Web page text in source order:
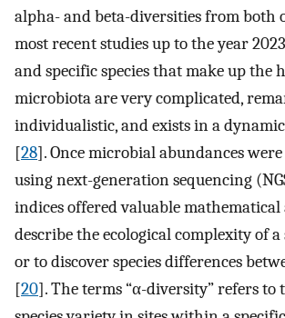
alpha- and beta-diversities from both
most recent studies up to the year
and specific species that make up the
microbiota are very complicated,
individualistic, and exists in a
[28]. Once microbial abundances
using next-generation sequencing
indices offered valuable mathematical
describe the ecological complexity of a
or to discover species differences
[20]. The terms “α-diversity” refers to